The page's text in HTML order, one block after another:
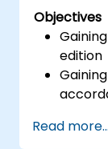
Objectives
edition
Read more...